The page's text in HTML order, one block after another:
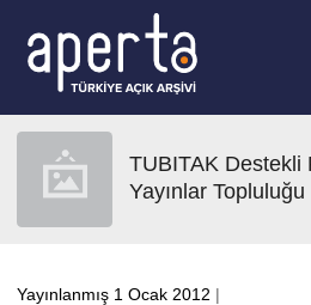
TUBITAK Destekli
Yayınlar Topluluğu
Yayınlanmış 1 Ocak 2012 |